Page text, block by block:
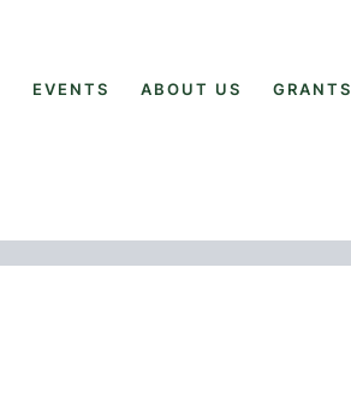
EVENTS ABOUT US GRANTS